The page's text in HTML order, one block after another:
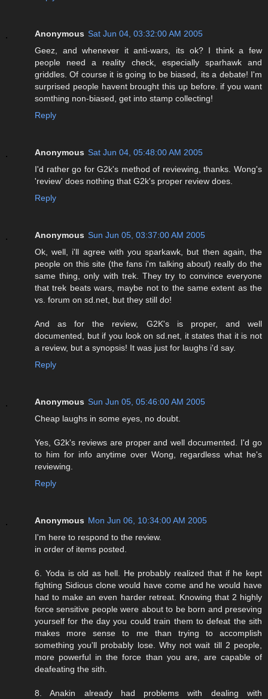
Anonymous Sat Jun 04, 03:32:00 AM 2005
Geez, and whenever it anti-wars, its ok? I think a few
people need a reality check, especially sparhawk and
griddles. Of course it is going to be biased, its a debate! I'm
surprised people havent brought this up before. if you want
somthing non-biased, get into stamp collecting!
Reply
Anonymous Sat Jun 04, 05:48:00 AM 2005
I'd rather go for G2k's method of reviewing, thanks. Wong's
'review' does nothing that G2k's proper review does.
Reply
Anonymous Sun Jun 05, 03:37:00 AM 2005
Ok, well, i'll agree with you sparkawk, but then again, the
people on this site (the fans i'm talking about) really do the
same thing, only with trek. They try to convince everyone
that trek beats wars, maybe not to the same extent as the
vs. forum on sd.net, but they still do!
And as for the review, G2K's is proper, and well
documented, but if you look on sd.net, it states that it is not
a review, but a synopsis! It was just for laughs i'd say.
Reply
Anonymous Sun Jun 05, 05:46:00 AM 2005
Cheap laughs in some eyes, no doubt.
Yes, G2k's reviews are proper and well documented. I'd go
to him for info anytime over Wong, regardless what he's
reviewing.
Reply
Anonymous Mon Jun 06, 10:34:00 AM 2005
I'm here to respond to the review.
in order of items posted.
6. Yoda is old as hell. He probably realized that if he kept
fighting Sidious clone would have come and he would have
had to make an even harder retreat. Knowing that 2 highly
force sensitive people were about to be born and preseving
yourself for the day you could train them to defeat the sith
makes more sense to me than trying to accomplish
something you'll probably lose. Why not wait till 2 people,
more powerful in the force than you are, are capable of
deafeating the sith.
8. Anakin already had problems with dealing with